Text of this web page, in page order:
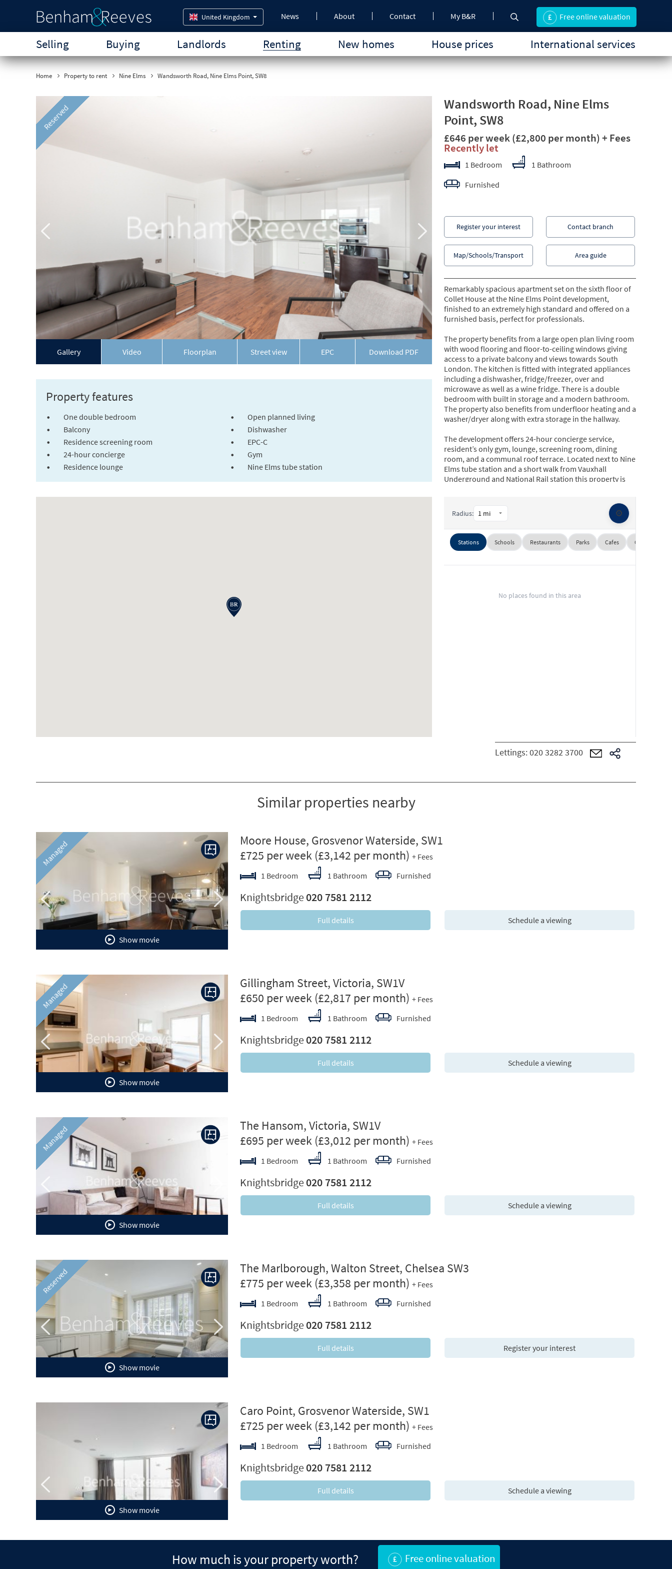
Free online valuation
News About Contact My B&R
United Kingdom
Selling Buying Landlords Renting New homes House prices International services
Home Property to rent Nine Elms Wandsworth Road, Nine Elms Point, SW8
Reserved
Previous Next
Gallery Video Floorplan Street view EPC Download PDF
Property features
One double bedroom
Open planned living
Balcony
Dishwasher
Residence screening room
EPC-C
24-hour concierge
Gym
Residence lounge
Nine Elms tube station
Wandsworth Road, Nine Elms
Point, SW8
£646 per week(£2,800 per month)+ Fees
Recently let
1 Bedroom
1 Bathroom
Furnished
Register your interest Contact branch
Map/Schools/Transport Area guide
Remarkably spacious apartment set on the sixth floor of
Collet House at the Nine Elms Point development,
finished to an extremely high standard and offered on a
furnished basis, perfect for professionals.
The property benefits from a large open plan living room
with wood flooring and floor-to-ceiling windows giving
access to a private balcony and views towards South
London. The kitchen is fitted with integrated appliances
including a dishwasher, fridge/freezer, over and
microwave as well as a wine fridge. There is a double
bedroom with built in storage and a modern bathroom.
The property also benefits from underfloor heating and a
washer/dryer along with extra storage in the hallway.
The development offers 24-hour concierge service,
resident’s only gym, lounge, screening room, dining
room, and a communal roof terrace. Located next to Nine
Elms tube station and a short walk from Vauxhall
Underground and National Rail station this property is
Radius: ⚙️
Stations Schools Restaurants Parks Cafes Gyms
No places found in this area
Lettings:020 3282 3700
Similar properties nearby
Managed
Previous Next
Show movie
Moore House, Grosvenor Waterside, SW1
£725 per week (£3,142 per month) + Fees
1 Bedroom
1 Bathroom Furnished
Knightsbridge 020 7581 2112
Full details Schedule a viewing
Managed
Previous Next
Show movie
Gillingham Street, Victoria, SW1V
£650 per week (£2,817 per month) + Fees
1 Bedroom
1 Bathroom Furnished
Knightsbridge 020 7581 2112
Full details Schedule a viewing
Managed
Previous
Show movie
The Hansom, Victoria, SW1V
£695 per week (£3,012 per month) + Fees
1 Bedroom
1 Bathroom Furnished
Knightsbridge 020 7581 2112
Full details Schedule a viewing
Reserved
Previous Next
Show movie
The Marlborough, Walton Street, Chelsea SW3
£775 per week (£3,358 per month) + Fees
1 Bedroom
1 Bathroom Furnished
Knightsbridge 020 7581 2112
Full details Register your interest
Previous Next
Show movie
Caro Point, Grosvenor Waterside, SW1
£725 per week (£3,142 per month) + Fees
1 Bedroom
1 Bathroom Furnished
Knightsbridge 020 7581 2112
Full details Schedule a viewing
How much is your property worth? Free online valuation